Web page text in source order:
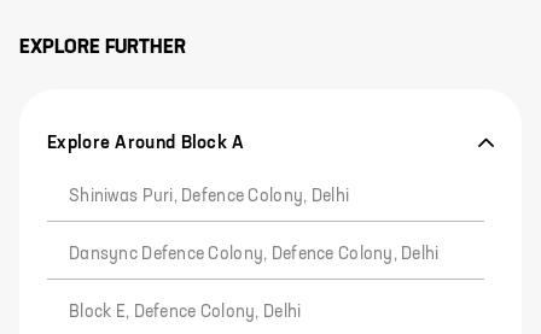
EXPLORE FURTHER
Explore Around Block A
Shiniwas Puri, Defence Colony, Delhi
Dansync Defence Colony, Defence Colony, Delhi
Block E, Defence Colony, Delhi